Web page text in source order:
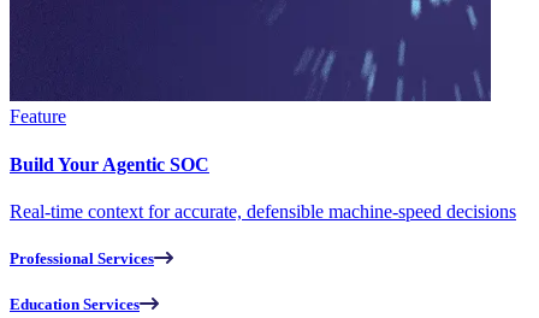
Feature
Build Your Agentic SOC
Real-time context for accurate, defensible machine-speed decisions
Professional Services
Education Services